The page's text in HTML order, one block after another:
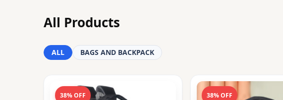
All Products
ALL BAGS AND BACKPACK
38% OFF 38% OFF